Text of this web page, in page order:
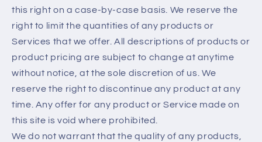
this right on a case-by-case basis. We reserve the
right to limit the quantities of any products or
Services that we offer. All descriptions of products or
product pricing are subject to change at anytime
without notice, at the sole discretion of us. We
reserve the right to discontinue any product at any
time. Any offer for any product or Service made on
this site is void where prohibited.
We do not warrant that the quality of any products,